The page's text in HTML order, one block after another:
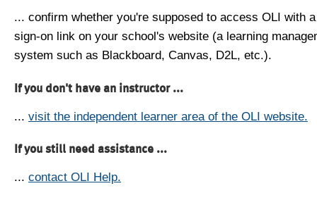
... confirm whether you're supposed to access OLI with
sign-on link on your school's website (a learning
system such as Blackboard, Canvas, D2L, etc.).
If you don't have an instructor ...
... visit the independent learner area of the OLI website.
If you still need assistance ...
... contact OLI Help.